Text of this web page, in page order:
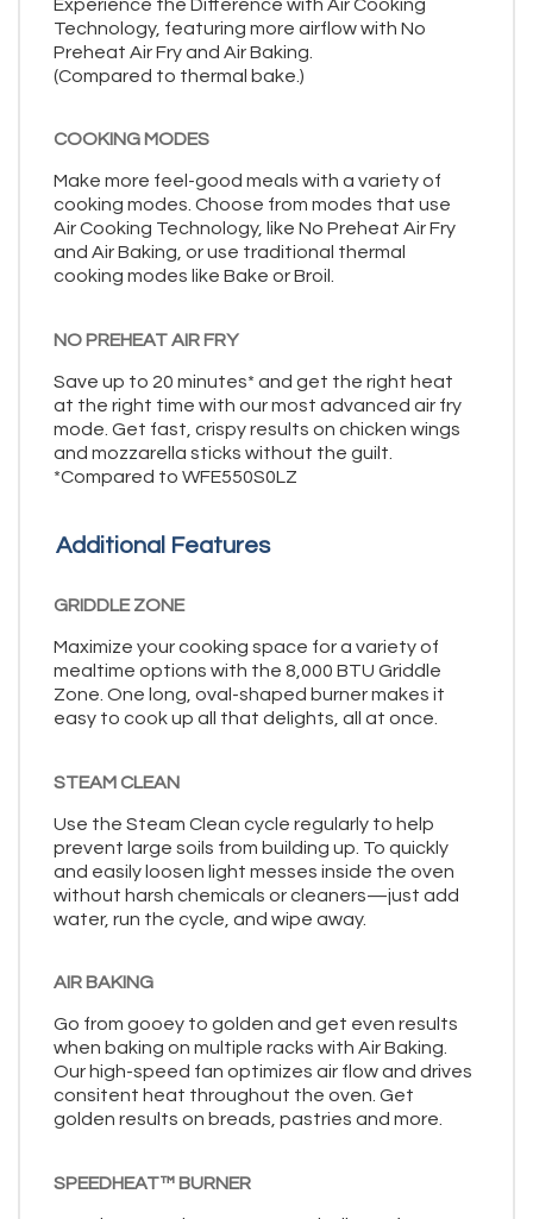
Experience the Difference with Air Cooking
Technology, featuring more airflow with No
Preheat Air Fry and Air Baking.
(Compared to thermal bake.)
COOKING MODES
Make more feel-good meals with a variety of
cooking modes. Choose from modes that use
Air Cooking Technology, like No Preheat Air Fry
and Air Baking, or use traditional thermal
cooking modes like Bake or Broil.
NO PREHEAT AIR FRY
Save up to 20 minutes* and get the right heat
at the right time with our most advanced air fry
mode. Get fast, crispy results on chicken wings
and mozzarella sticks without the guilt.
*Compared to WFE550S0LZ
Additional Features
GRIDDLE ZONE
Maximize your cooking space for a variety of
mealtime options with the 8,000 BTU Griddle
Zone. One long, oval-shaped burner makes it
easy to cook up all that delights, all at once.
STEAM CLEAN
Use the Steam Clean cycle regularly to help
prevent large soils from building up. To quickly
and easily loosen light messes inside the oven
without harsh chemicals or cleaners—just add
water, run the cycle, and wipe away.
AIR BAKING
Go from gooey to golden and get even results
when baking on multiple racks with Air Baking.
Our high-speed fan optimizes air flow and drives
consitent heat throughout the oven. Get
golden results on breads, pastries and more.
SPEEDHEAT™ BURNER